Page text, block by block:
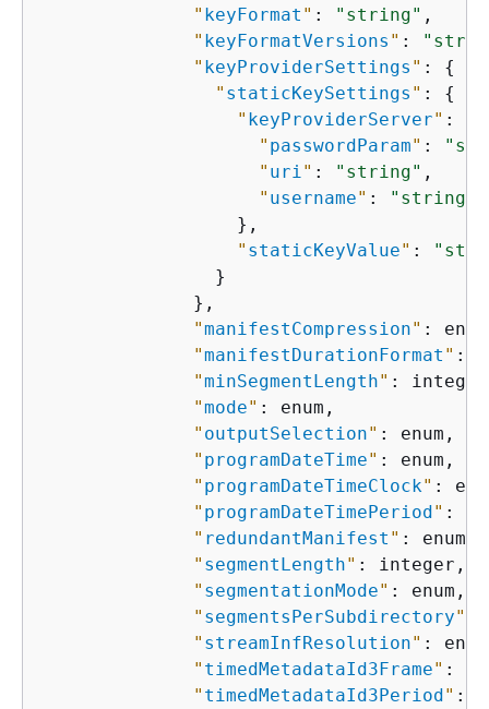
" keyFormat " : "string" ,
" keyFormatVersions " :
" keyProviderSettings " : {
" staticKeySettings " : {
" keyProviderServer" :
" passwordParam" :
" uri " : "string" ,
" username" :
"string"
                  },
" staticKeyValue" :
                }
              },
"manifestCompression" :
"manifestDurationFormat " :
"minSegmentLength" :
"mode" : enum,
" outputSelection" : enum,
" programDateTime" : enum,
" programDateTimeClock" :
" programDateTimePeriod" :
" redundantManifest " : enum,
" segmentLength" : integer,
" segmentationMode" : enum,
" segmentsPerSubdirectory"
" streamInfResolution" :
" timedMetadataId3Frame" :
" timedMetadataId3Period" :